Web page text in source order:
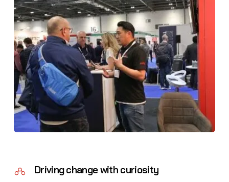
Driving change with curiosity